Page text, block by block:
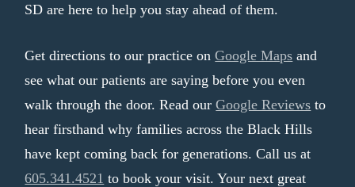
SD are here to help you stay ahead of them.
Get directions to our practice onGoogle Maps and
see what our patients are saying before you even
walk through the door. Read ourGoogle Reviews to
hear firsthand why families across the Black Hills
have kept coming back for generations. Call us at
605.341.4521 to book your visit. Your next great